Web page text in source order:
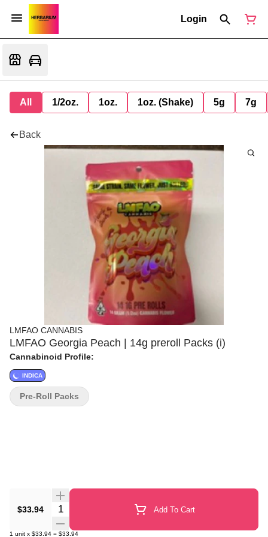
Login
All 1/2oz. 1oz. 1oz. (Shake) 5g 7g
Back
LMFAO CANNABIS
LMFAO Georgia Peach | 14g preroll Packs (i)
Cannabinoid Profile:
INDICA
$33.94 Quantity Selector Add To Cart
1 unit x $33.94 = $33.94
Pre-Roll Packs